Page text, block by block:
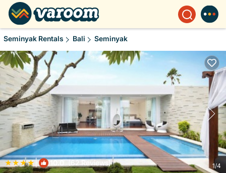
Seminyak Rentals Bali Seminyak
| 10.0 (62 Reviews) 1/4